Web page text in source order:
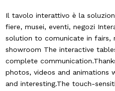
Il tavolo interattivo è la
fiere, musei, eventi, negozi
solution to comunicate in fairs,
showroom The interactive
complete
photos, videos and animations
and interesting.The touch-